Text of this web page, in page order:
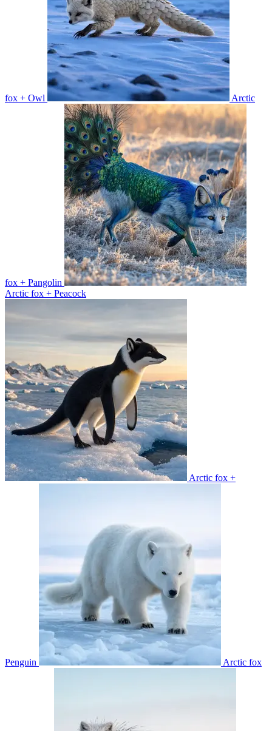
fox + Owl Arctic
fox + Pangolin
Arctic fox + Peacock
Arctic fox +
Penguin Arctic fox